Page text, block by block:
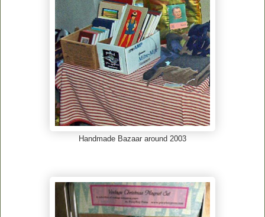
Handmade Bazaar around 2003